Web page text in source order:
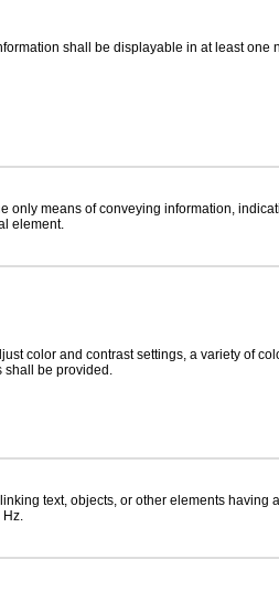
shall be displayable in at least one
only means of conveying information,
element.
color and contrast settings, a variety of
shall be provided.
text, objects, or other elements having
Hz.